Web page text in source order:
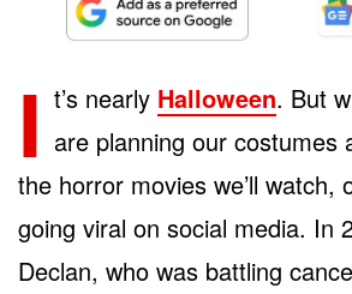
I t’s nearly Halloween. But
are planning our costumes
the horror movies we’ll watch,
going viral on social media. In
Declan, who was battling